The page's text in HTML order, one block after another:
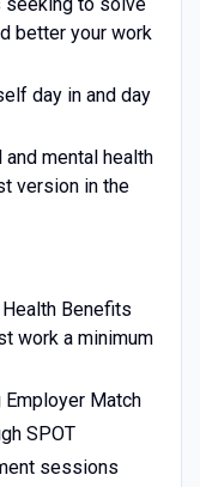
better your work
day in and day
mental health
version in the
Benefits
work a minimum
Employer Match
SPOT
sessions